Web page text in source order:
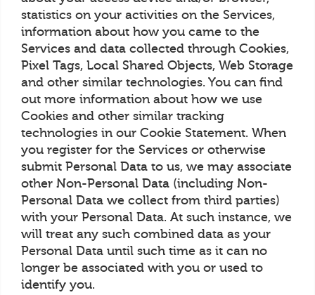
statistics on your activities on the Services,
information about how you came to the
Services and data collected through Cookies,
Pixel Tags, Local Shared Objects, Web Storage
and other similar technologies. You can find
out more information about how we use
Cookies and other similar tracking
technologies in our Cookie Statement. When
you register for the Services or otherwise
submit Personal Data to us, we may associate
other Non-Personal Data (including Non-
Personal Data we collect from third parties)
with your Personal Data. At such instance, we
will treat any such combined data as your
Personal Data until such time as it can no
longer be associated with you or used to
identify you.